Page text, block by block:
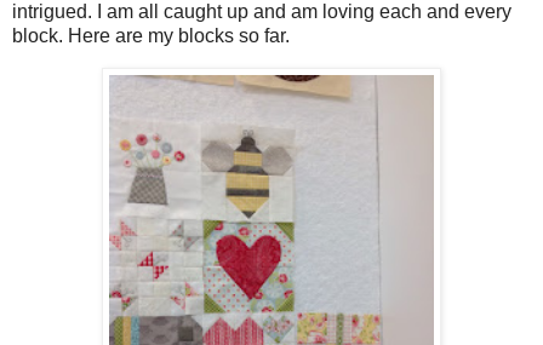
intrigued. I am all caught up and am loving each and every
block. Here are my blocks so far.